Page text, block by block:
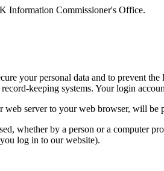
Information Commissioner's Office.
your personal data and to prevent
keeping systems. Your login
server to your web browser, will be
whether by a person or a computer
log in to our website).